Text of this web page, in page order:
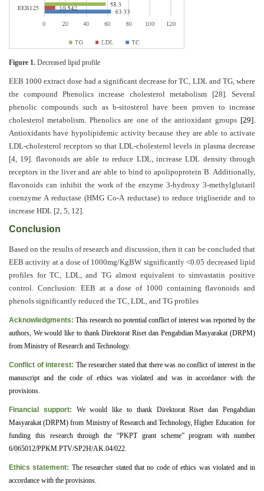
Figure 1. Decreased lipid profile
EEB 1000 extract dose had a significant decrease for TC, LDL and TG, where
the compound Phenolics increase cholesterol metabolism
[28]. Several
phenolic compounds such as b-sitosterol have been proven to increase
cholesterol metabolism. Phenolics are one of the antioxidant groups [29].
Antioxidants have hypolipidemic activity because they are able to activate
LDL-cholesterol receptors so that LDL-cholesterol levels in plasma decrease
[4, 19]. flavonoids are able to reduce LDL, increase LDL density through
receptors in the liver and are able to bind to apolipoprotein B. Additionally,
flavonoids can inhibit the work of the enzyme 3-hydroxy 3-methylglutaril
coenzyme A reductase (HMG Co-A reductase) to reduce trigliseride and to
increase HDL [2, 5, 12].
Conclusion
Based on the results of research and discussion, then it can be concluded that
EEB activity at a dose of 1000mg/KgBW significantly <0.05 decreased lipid
profiles for TC, LDL, and TG almost equivalent to simvastatin positive
control. Conclusion: EEB at a dose of 1000 containing flavonoids and
phenols significantly reduced the TC, LDL, and TG profiles
Acknowledgments: This research no potential conflict of interest was reported by the
authors, We would like to thank Direktorat Riset dan Pengabdian Masyarakat (DRPM)
from Ministry of Research and Technology.
Conflict of interest: The researcher stated that there was no conflict of interest in the
manuscript and the code of ethics was violated and was in accordance with the
provisions.
Financial support: We would like to thank Direktorat Riset dan Pengabdian
Masyarakat (DRPM) from Ministry of Research and Technology, Higher Education for
funding this research through the “PKPT grant scheme” program with number
6/065012/PPKM.PTV/SP2H/AK.04/022.
Ethics statement: The researcher stated that no code of ethics was violated and in
accordance with the provisions.